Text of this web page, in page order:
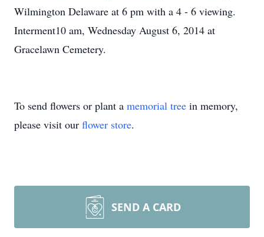
Wilmington Delaware at 6 pm with a 4 - 6 viewing.
Interment10 am, Wednesday August 6, 2014 at
Gracelawn Cemetery.
To send flowers or plant a memorial tree in memory,
please visit our flower store.
SEND A CARD